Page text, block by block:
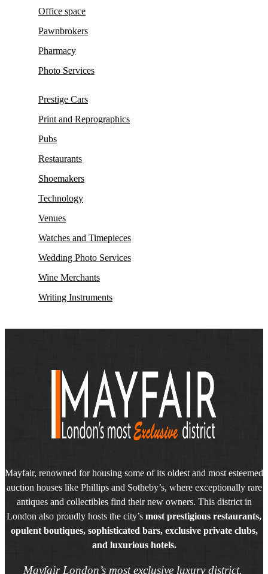
Office space
Pawnbrokers
Pharmacy
Photo Services
Prestige Cars
Print and Reprographics
Pubs
Restaurants
Shoemakers
Technology
Venues
Watches and Timepieces
Wedding Photo Services
Wine Merchants
Writing Instruments
Mayfair, renowned for housing some of its oldest and most esteemed
auction houses like Phillips and Sotheby’s, where exceptionally rare
antiques and collectibles find their new owners. This district in
London also proudly hosts the city’s most prestigious restaurants,
opulent boutiques, sophisticated bars, exclusive private clubs,
and luxurious hotels.
Mayfair London’s most exclusive luxury district.